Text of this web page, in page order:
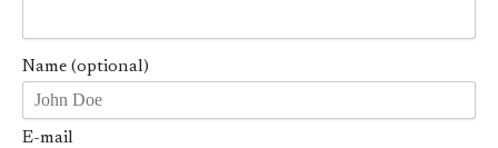
Name (optional)
E-mail